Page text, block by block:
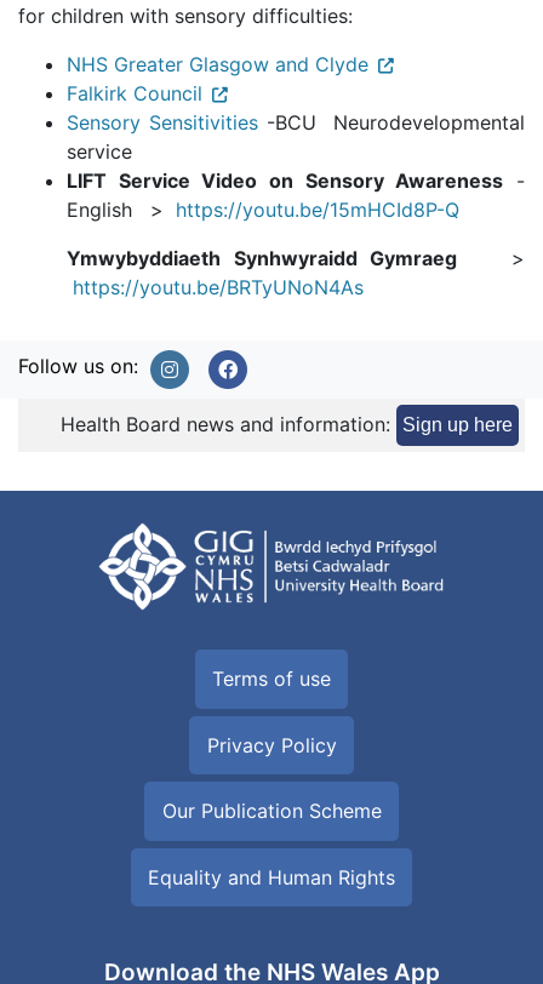
for children with sensory difficulties:
NHS Greater Glasgow and Clyde
Falkirk Council
Sensory Sensitivities -BCU Neurodevelopmental
service
LIFT Service Video on Sensory Awareness -
English > https://youtu.be/15mHCId8P-Q
Ymwybyddiaeth Synhwyraidd Gymraeg
>
https://youtu.be/BRTyUNoN4As
Follow us on:
Health Board news and information: Sign up here
Terms of use
Privacy Policy
Our Publication Scheme
Equality and Human Rights
Download the NHS Wales App